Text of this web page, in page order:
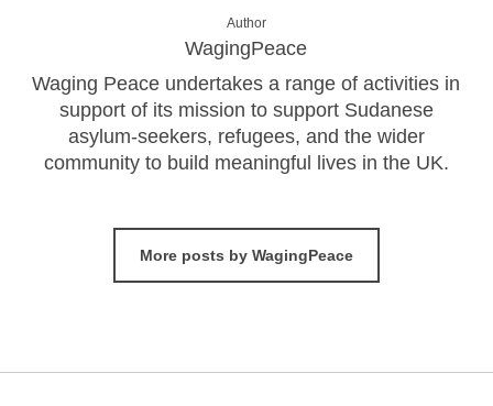
Author
WagingPeace
Waging Peace undertakes a range of activities in
support of its mission to support Sudanese
asylum-seekers, refugees, and the wider
community to build meaningful lives in the UK.
More posts by WagingPeace